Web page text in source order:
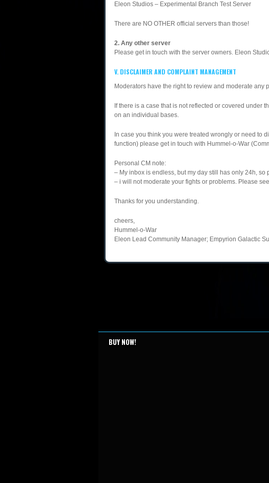
Eleon Studios – Experimental Branch Test Server
There are NO OTHER official servers than those!
2. Any other server
Please get in touch with the server owners. Eleon
V. DISCLAIMER AND COMPLAINT MANAGEMENT
Moderators have the right to review and moderate
If there is a case that is not reflected or covered under
on an individual bases.
In case you think you were treated wrongly or need to
function) please get in touch with Hummel-o-War
Personal CM note:
– My inbox is endless, but my day still has only 24h,
– i will not moderate your fights or problems. Please
Thanks for you understanding.
cheers,
Hummel-o-War
Eleon Lead Community Manager; Empyrion Galactic
BUY NOW!